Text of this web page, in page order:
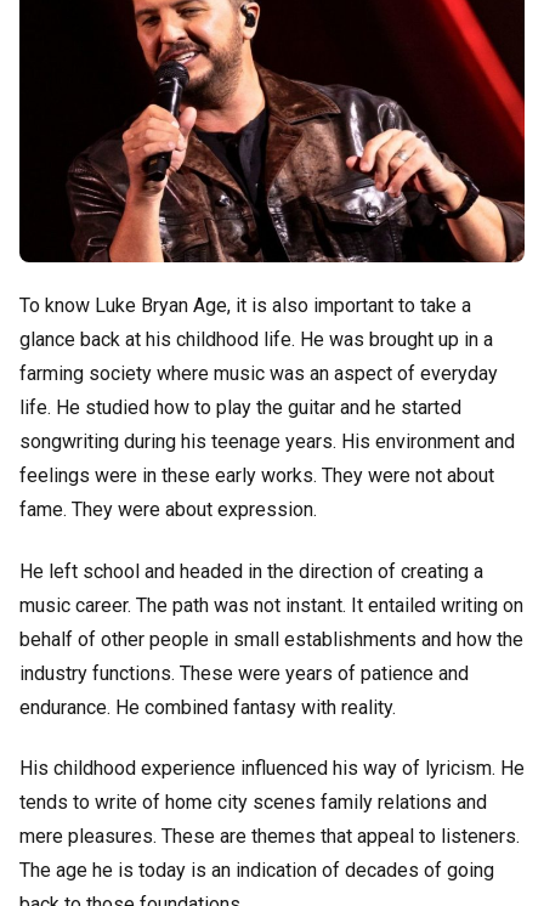
To know Luke Bryan Age, it is also important to take a
glance back at his childhood life. He was brought up in a
farming society where music was an aspect of everyday
life. He studied how to play the guitar and he started
songwriting during his teenage years. His environment and
feelings were in these early works. They were not about
fame. They were about expression.
He left school and headed in the direction of creating a
music career. The path was not instant. It entailed writing on
behalf of other people in small establishments and how the
industry functions. These were years of patience and
endurance. He combined fantasy with reality.
His childhood experience influenced his way of lyricism. He
tends to write of home city scenes family relations and
mere pleasures. These are themes that appeal to listeners.
The age he is today is an indication of decades of going